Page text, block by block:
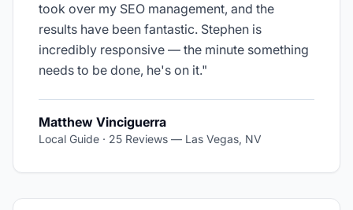
took over my SEO management, and the
results have been fantastic. Stephen is
incredibly responsive — the minute something
needs to be done, he's on it."
Matthew Vinciguerra
Local Guide · 25 Reviews — Las Vegas, NV